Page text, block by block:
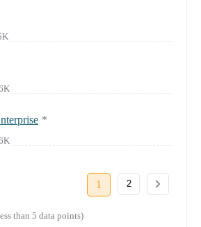
*
than 5 data points)
1 2